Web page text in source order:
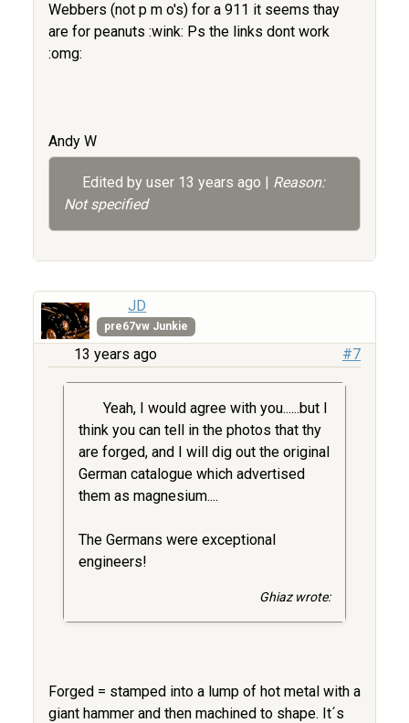
Webbers (not p m o's) for a 911 it seems thay
are for peanuts :wink: Ps the links dont work
:omg:
Andy W
Edited by user 13 years ago
Reason:
Not specified
JD
pre67vw Junkie
13 years ago #7
Yeah, I would agree with you......but I
think you can tell in the photos that thy
are forged, and I will dig out the original
German catalogue which advertised
them as magnesium....
The Germans were exceptional
engineers!
Ghiaz wrote:
Forged = stamped into a lump of hot metal with a
giant hammer and then machined to shape. It´s